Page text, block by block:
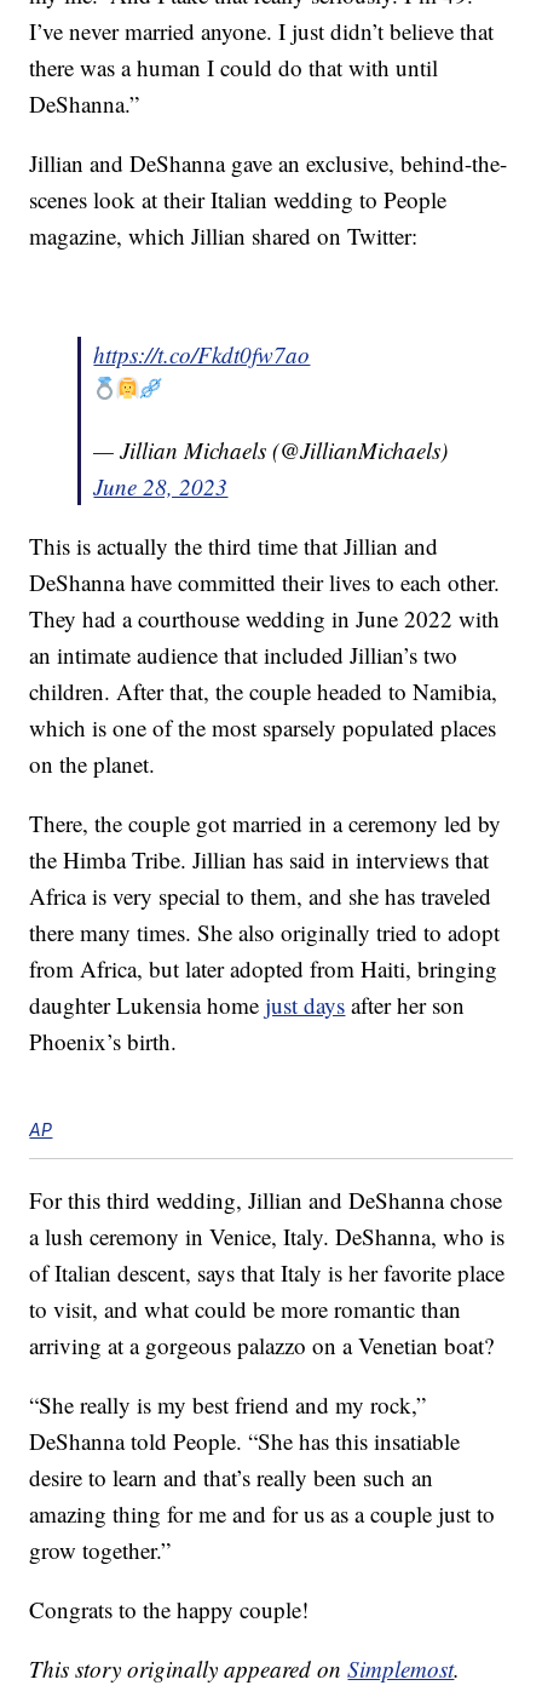
I’ve never married anyone. I just didn’t believe that
there was a human I could do that with until
DeShanna.”
Jillian and DeShanna gave an exclusive, behind-the-
scenes look at their Italian wedding to People
magazine, which Jillian shared on Twitter:
https://t.co/Fkdt0fw7ao
— Jillian Michaels (@JillianMichaels)
June 28, 2023
This is actually the third time that Jillian and
DeShanna have committed their lives to each other.
They had a courthouse wedding in June 2022 with
an intimate audience that included Jillian’s two
children. After that, the couple headed to Namibia,
which is one of the most sparsely populated places
on the planet.
There, the couple got married in a ceremony led by
the Himba Tribe. Jillian has said in interviews that
Africa is very special to them, and she has traveled
there many times. She also originally tried to adopt
from Africa, but later adopted from Haiti, bringing
daughter Lukensia homejust days after her son
Phoenix’s birth.
AP
For this third wedding, Jillian and DeShanna chose
a lush ceremony in Venice, Italy. DeShanna, who is
of Italian descent, says that Italy is her favorite place
to visit, and what could be more romantic than
arriving at a gorgeous palazzo on a Venetian boat?
“She really is my best friend and my rock,”
DeShanna told People. “She has this insatiable
desire to learn and that’s really been such an
amazing thing for me and for us as a couple just to
grow together.”
Congrats to the happy couple!
This story originally appeared onSimplemost.